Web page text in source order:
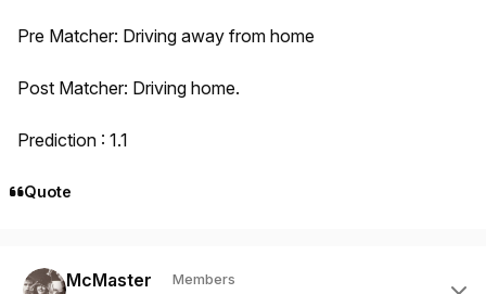
Pre Matcher: Driving away from home
Post Matcher: Driving home.
Prediction : 1.1
Quote
McMaster Members